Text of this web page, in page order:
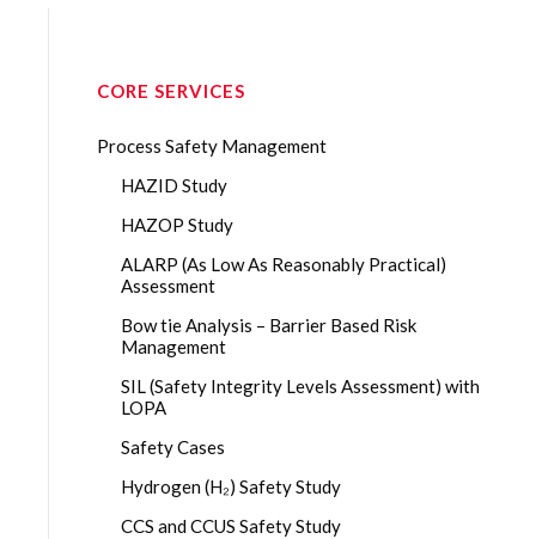
CORE SERVICES
Process Safety Management
HAZID Study
HAZOP Study
ALARP (As Low As Reasonably Practical)
Assessment
Bow tie Analysis – Barrier Based Risk
Management
SIL (Safety Integrity Levels Assessment) with
LOPA
Safety Cases
Hydrogen (H₂) Safety Study
CCS and CCUS Safety Study